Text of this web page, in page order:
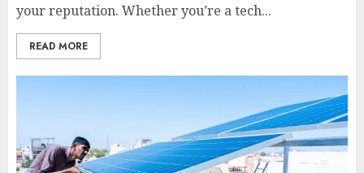
your reputation. Whether you’re a tech...
READ MORE